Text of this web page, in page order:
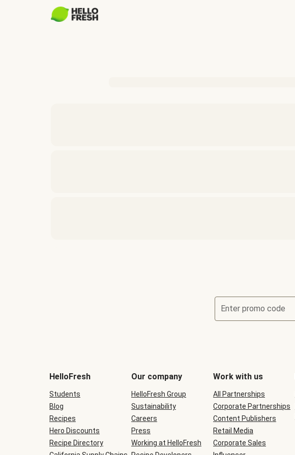
Enter promo code
be
during
checkout
HelloFresh
Students
Blog
Recipes
Hero Discounts
Recipe Directory
Our company
HelloFresh Group
Sustainability
Careers
Press
Working at HelloFresh
Work with us
All Partnerships
Corporate Partnerships
Content Publishers
Retail Media
Corporate Sales